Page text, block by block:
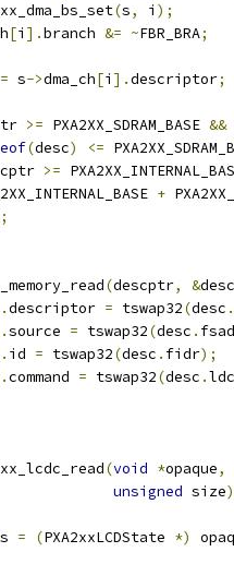
(s, i );
[i ].branch &= ~FBR_BRA;
= s->dma_ch[i ].descriptor;
>= PXA2XX_SDRAM_BASE &&
(desc) <=
>=
+
;
(descptr, &desc
descriptor = tswap32(desc .
source = tswap32(desc .
id = tswap32(desc . fidr);
command = tswap32(desc .
(void *opaque,
unsigned size)
s = (PXA2xxLCDState *)